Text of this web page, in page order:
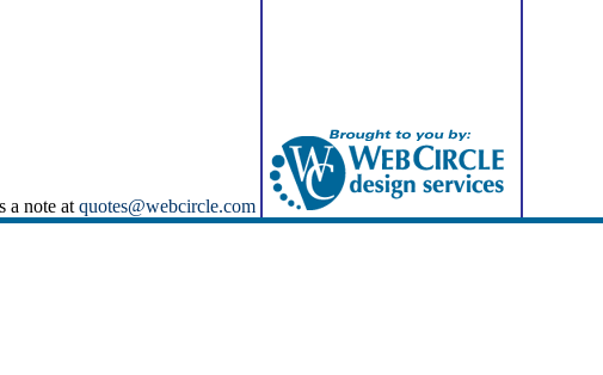
a note at quotes@webcircle.com